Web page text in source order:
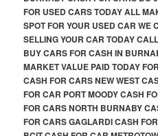
FOR USED CARS TODAY ALL
SPOT FOR YOUR USED CAR WE
SELLING YOUR CAR TODAY
BUY CARS FOR CASH IN
MARKET VALUE PAID TODAY
CASH FOR CARS NEW WEST
FOR CAR PORT MOODY CASH
FOR CARS NORTH BURNABY
FOR CARS GAGLARDI CASH